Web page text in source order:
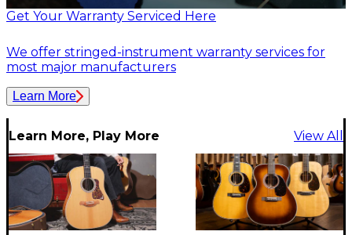
Get Your Warranty Serviced Here
We offer stringed-instrument warranty services for
most major manufacturers
Learn More
Learn More, Play More View All